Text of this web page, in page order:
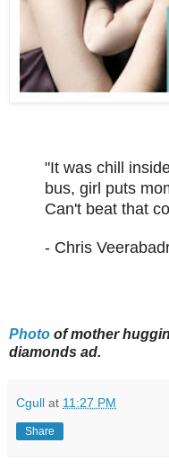
"It was chill
bus, girl puts
Can't beat that
- Chris
Photo of mother
diamonds ad.
Cgull at 11:27 PM
Share